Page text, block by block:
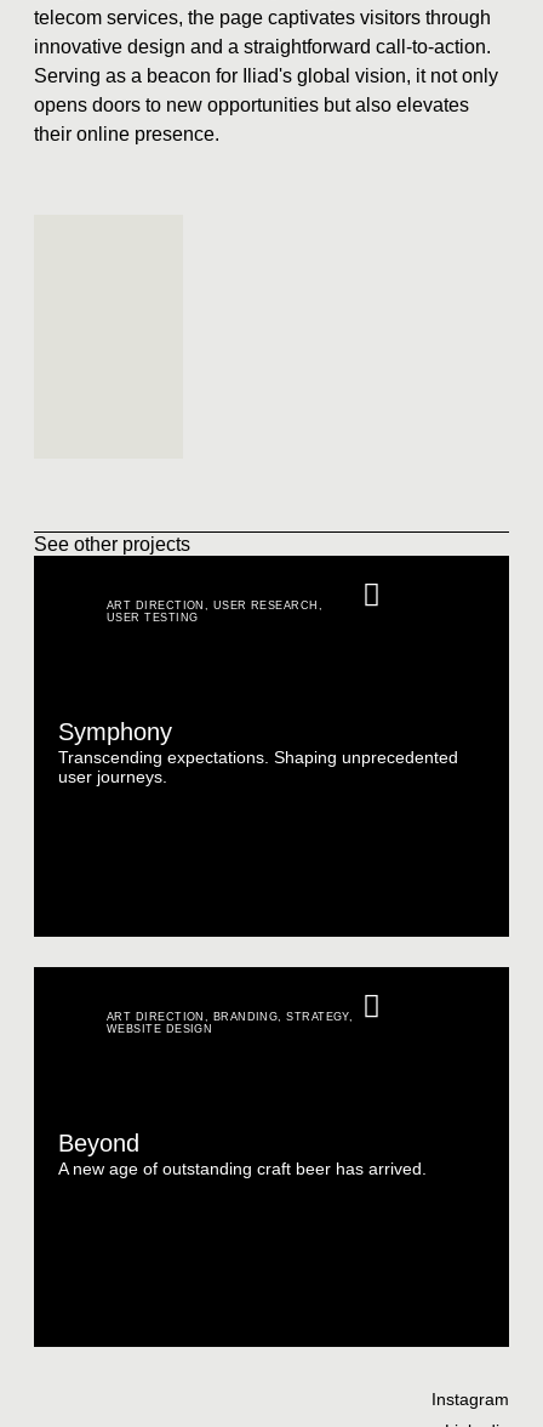
telecom services, the page captivates visitors through
innovative design and a straightforward call-to-action.
Serving as a beacon for Iliad's global vision, it not only
opens doors to new opportunities but also elevates
their online presence.
See other projects
ART DIRECTION , USER RESEARCH ,
USER TESTING
Symphony
Transcending expectations. Shaping unprecedented
user journeys.
ART DIRECTION BRANDING ,STRATEGY,
WEBSITE DESIGN
Beyond
A new age of outstanding craft beer has arrived.
Instagram